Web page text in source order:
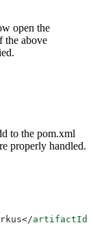
open the
the above
to the pom.xml
properly handled.
</artifactId